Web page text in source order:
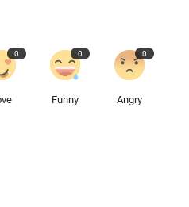
0 0
Funny
0
Angry